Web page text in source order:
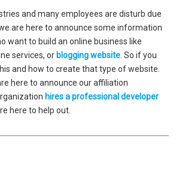
and many employees are disturb due
are here to announce some information
want to build an online business like
services, or blogging website . So if you
and how to create that type of website.
here to announce our affiliation
hires a professional developer
here to help out.